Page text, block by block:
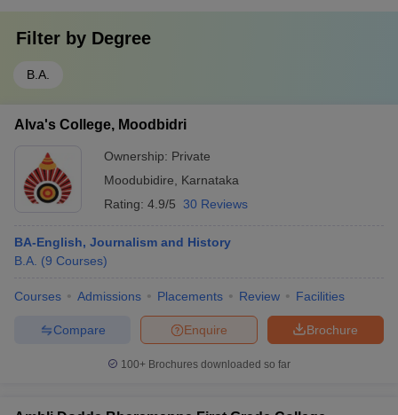
Filter by Degree
B.A.
Alva's College, Moodbidri
Ownership: Private
Moodubidire
Karnataka
Rating: 4.9/5 30 Reviews
BA-English, Journalism and History
B.A. (9 Courses)
Courses Admissions Placements Review Facilities
Brochure
Enquire
Compare
100+ Brochures downloaded so far